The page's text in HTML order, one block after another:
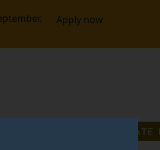
Apply now
GRADUATE